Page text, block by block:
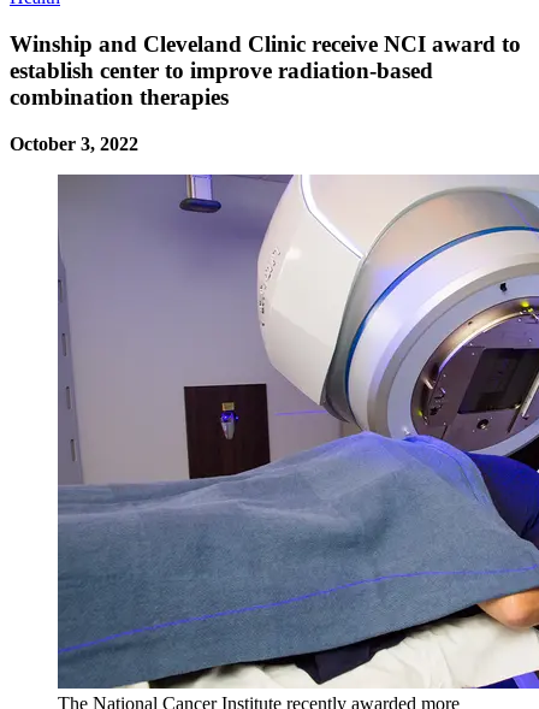
Winship and Cleveland Clinic receive NCI award to
establish center to improve radiation-based
combination therapies
October 3, 2022
The National Cancer Institute recently awarded more